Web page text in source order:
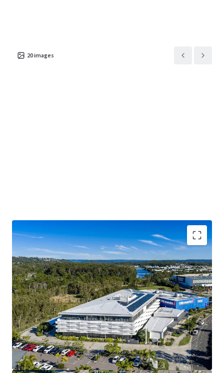
20images
$3.17M p.a. passing net income*
Substantial 7,030 sqm* Principle Centre Zoned Site
100% occupied with 79%* of income derived from
Government and Government-linked tenants
6,572 sqm* Lettable Area
4.04 Year WALE* offering income security
The Sunshine Coast is one of Australia’s fastest
growing regions
Modern 2019 build, with significant replacement